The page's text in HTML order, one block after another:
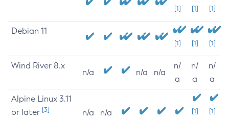
[1] [1] [1]
Debian 11
[1] [1] [1]
Wind River 8.x
n/a n/a n/a
n/
a
n/
a
n/
a
Alpine Linux 3.11
or later [3] n/a n/a
[1]
[1]